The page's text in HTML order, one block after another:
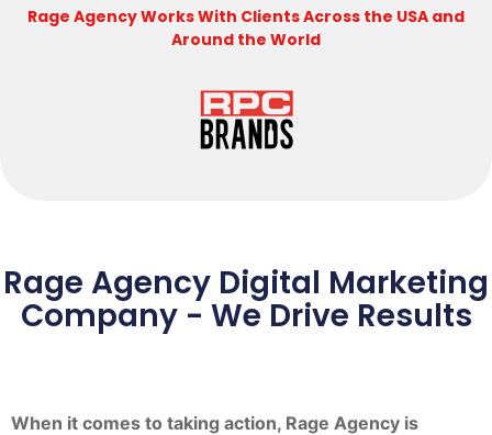
Rage Agency Works With Clients Across the USA and
Around the World
Rage Agency Digital Marketing
Company - We Drive Results
When it comes to taking action, Rage Agency is